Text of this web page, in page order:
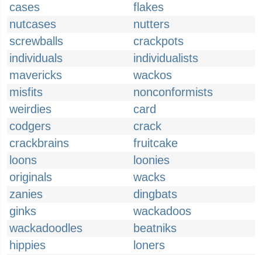
cases
flakes
nutcases
nutters
screwballs
crackpots
individuals
individualists
mavericks
wackos
misfits
nonconformists
weirdies
card
codgers
crack
crackbrains
fruitcake
loons
loonies
originals
wacks
zanies
dingbats
ginks
wackadoos
wackadoodles
beatniks
hippies
loners